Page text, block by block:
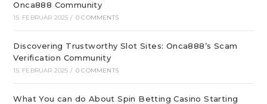
Onca888 Community
15. FEBRUAR 2025 / 0 COMMENTS
Discovering Trustworthy Slot Sites: Onca888’s Scam
Verification Community
15. FEBRUAR 2025 / 0 COMMENTS
What You can do About Spin Betting Casino Starting